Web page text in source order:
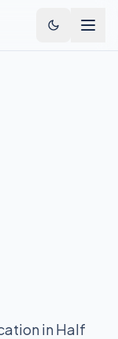
in Half